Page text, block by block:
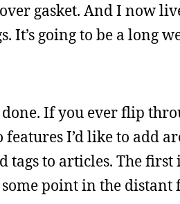
gasket. And I now
going to be a long
If you ever flip
I’d like to add
to articles. The first
point in the distant